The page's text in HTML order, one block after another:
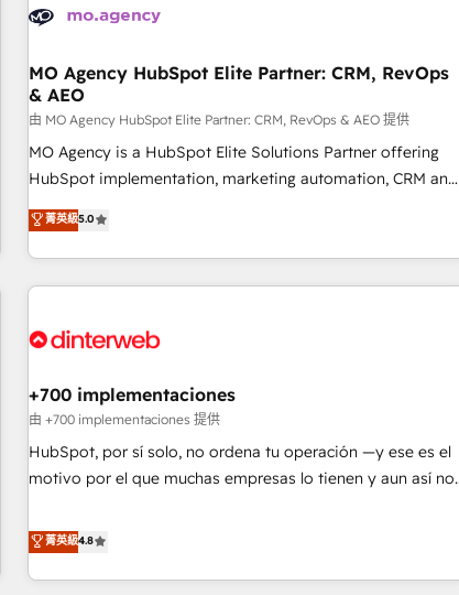
business forward. Since 2015 we are fully dedicated to
with reputable companies in B2B sectors such as
manufacturing, SaaS and business services. We prepare a
customized business case that demonstrates the value and
impact of your digital transformation, including a detailed
financial rationale with a focus on ROI and TCO. As a trusted
partnership. Together, we embark on a transformational
journey that sets your business up for long-term success.
MO Agency HubSpot Elite Partner: CRM, RevOps
& AEO
由 MO Agency HubSpot Elite Partner: CRM, RevOps & AEO 提供
MO Agency is a HubSpot Elite Solutions Partner offering
HubSpot implementation, marketing automation, CRM and
RevOps consulting, data architecture, sales enablement,
lifecycle automation, lead scoring and revenue reporting.
HubSpot, Salesforce and integrated enterprise stacks.
Digital Marketing, Answer Engine Optimisation, and
Content Hub, WordPress development, B2B SEO, paid
led companies across technology, professional services,
financial services and industrial sectors. Offices in
Johannesburg, Cape Town and London. 500+ HubSpot CRM
implementations delivered. AI visibility coverage across
HubSpot Impact Award - Integrations Innovation HubSpot
Impact Award - Platform Migration Excellence HubSpot
菁英級5.0
+700 implementaciones
由 +700 implementaciones 提供
HubSpot, por sí solo, no ordena tu operación —y ese es el
motivo por el que muchas empresas lo tienen y aun así no
confiables, datos que no permiten decidir bien, y
decisiones que no logran mejorar los procesos. Y así, vuelta
tras vuelta, el negocio gira sin avanzar —un problema que
菁英級4.8